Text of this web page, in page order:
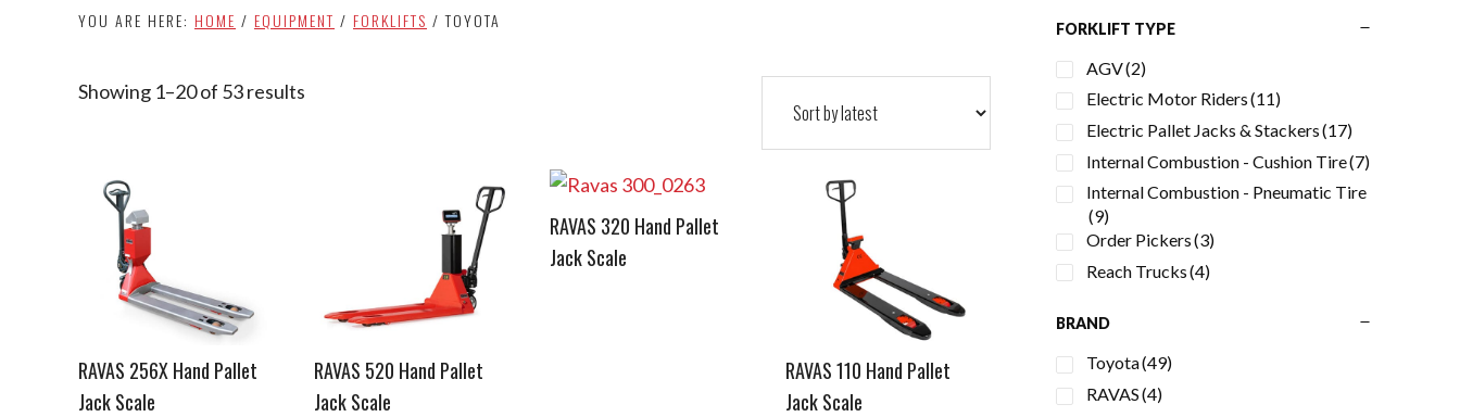
YOU ARE HERE: HOME / EQUIPMENT / FORKLIFTS / TOYOTA
Showing 1–20 of 53 results
RAVAS 256X Hand Pallet
Jack Scale
RAVAS 520 Hand Pallet
Jack Scale
RAVAS 320 Hand Pallet
Jack Scale
RAVAS 110 Hand Pallet
Jack Scale
Primary
Sidebar
FORKLIFT TYPE
AGV(2)
Electric Motor Riders(11)
Electric Pallet Jacks & Stackers(17)
Internal Combustion - Cushion Tire(7)
Internal Combustion - Pneumatic Tire
(9)
Order Pickers(3)
Reach Trucks(4)
BRAND
Toyota(49)
RAVAS(4)